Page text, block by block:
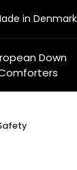
in Denmark
Down